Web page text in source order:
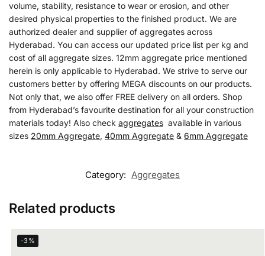
volume, stability, resistance to wear or erosion, and other
desired physical properties to the finished product. We are
authorized dealer and supplier of aggregates across
Hyderabad. You can access our updated price list per kg and
cost of all aggregate sizes. 12mm aggregate price mentioned
herein is only applicable to Hyderabad. We strive to serve our
customers better by offering MEGA discounts on our products.
Not only that, we also offer FREE delivery on all orders. Shop
from Hyderabad’s favourite destination for all your construction
materials today! Also check aggregates available in various
sizes 20mm Aggregate, 40mm Aggregate & 6mm Aggregate
Category: Aggregates
Related products
-3%